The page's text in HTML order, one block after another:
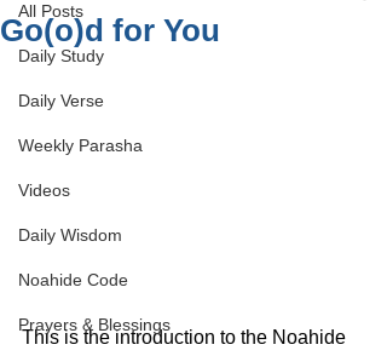
All Posts
Daily Study
Daily Verse
Weekly Parasha
Videos
Daily Wisdom
Noahide Code
Prayers & Blessings
Go(o)d for You
This is the introduction to the Noahide